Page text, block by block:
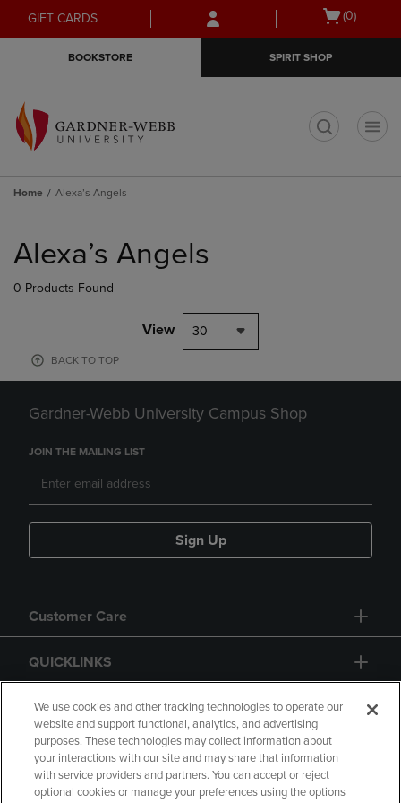
Skip
to
Skip
to
menu
GIFT CARDS
Open
(0)
BOOKSTORE SPIRIT SHOP
Home Alexa’s Angels
products
Alexa’s Angels
0 Products Found
View 30
BACK TO TOP
Gardner-Webb University Campus Shop
JOIN THE MAILING LIST
Sign Up
Customer Care
QUICKLINKS
GIFT CARD
We use cookies and other tracking technologies to operate our
website and support functional, analytics, and advertising
purposes. These technologies may collect information about
your interactions with our site and may share that information
with service providers and partners. You can accept or reject
optional cookies or manage your preferences using the options